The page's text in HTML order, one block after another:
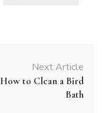
Next Article
How to Clean a Bird
Bath